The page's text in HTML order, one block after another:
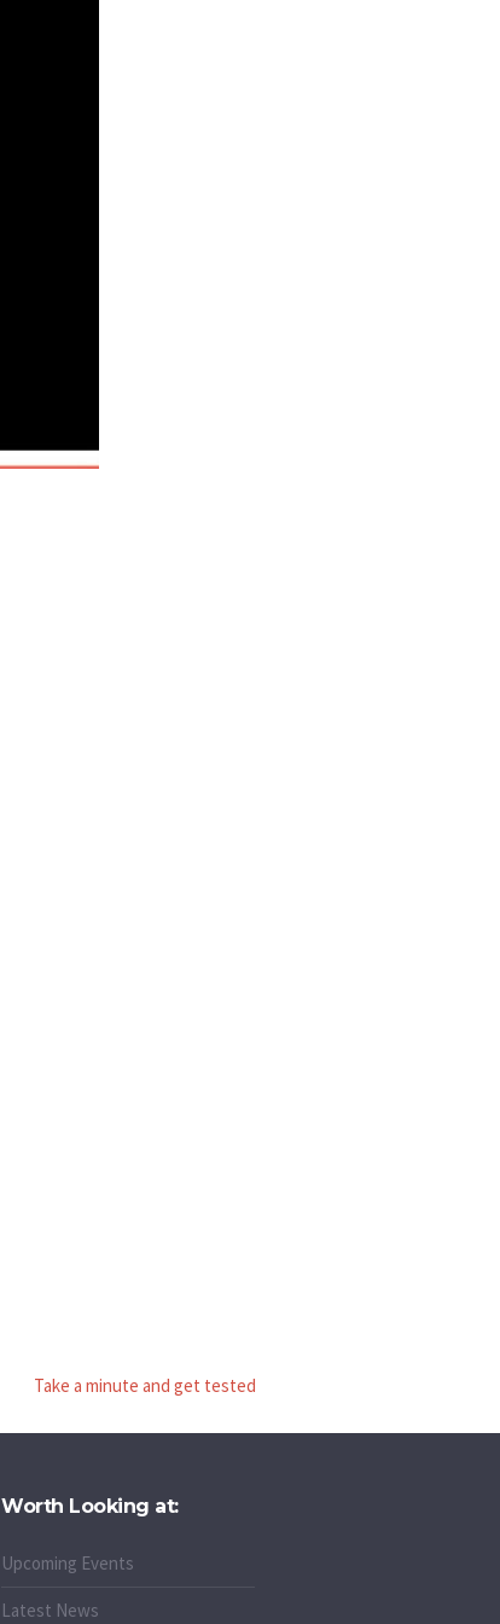
Take a minute and get tested
Worth Looking at:
Upcoming Events
Latest News